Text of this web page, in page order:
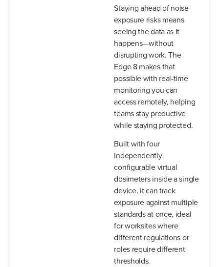
Staying ahead of noise
exposure risks means
seeing the data as it
happens—without
disrupting work. The
Edge 8 makes that
possible with real-time
monitoring you can
access remotely, helping
teams stay productive
while staying protected.
Built with four
independently
configurable virtual
dosimeters inside a single
device, it can track
exposure against multiple
standards at once, ideal
for worksites where
different regulations or
roles require different
thresholds.